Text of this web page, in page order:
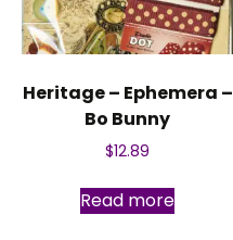
Heritage – Ephemera –
Bo Bunny
$12.89
Read more